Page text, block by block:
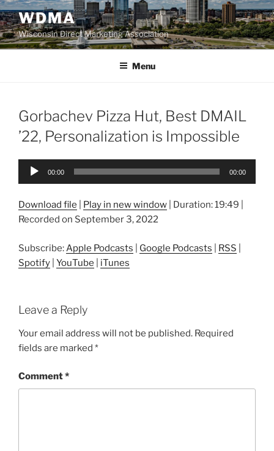
Skip
to
content
WDMA
Wisconsin Direct Marketing Association
Menu
Gorbachev Pizza Hut, Best DMAIL
’22, Personalization is Impossible
Audio
00:00 00:00
Download file Play in new window Duration: 19:49
Recorded on September 3, 2022
Subscribe: Apple Podcasts Google Podcasts RSS
Spotify YouTube iTunes
Leave a Reply
Your email address will not be published. Required
fields are marked *
Comment*